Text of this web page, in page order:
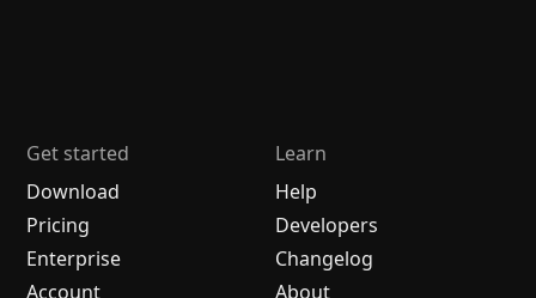
Get started
Download
Pricing
Enterprise
Account
Learn
Help
Developers
Changelog
About